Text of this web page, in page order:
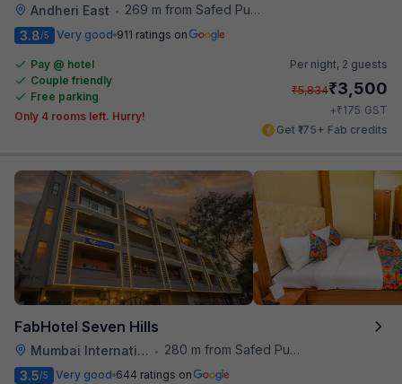
Andheri East • 269 m from Safed Pul A K Road
3.8/5 Very good 911 ratings on
Pay @ hotel
Couple friendly
Free parking
Only 4 rooms left. Hurry!
Per night, 2 guests
₹5,834₹3,500
+₹175 GST
Get ₹175+ Fab credits
FabHotel Seven Hills
Mumbai International Airport •
280 m from Safed Pul A K Road
3.5/5 Very good 644 ratings on